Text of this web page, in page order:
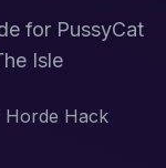
for PussyCat
Isle
Horde Hack